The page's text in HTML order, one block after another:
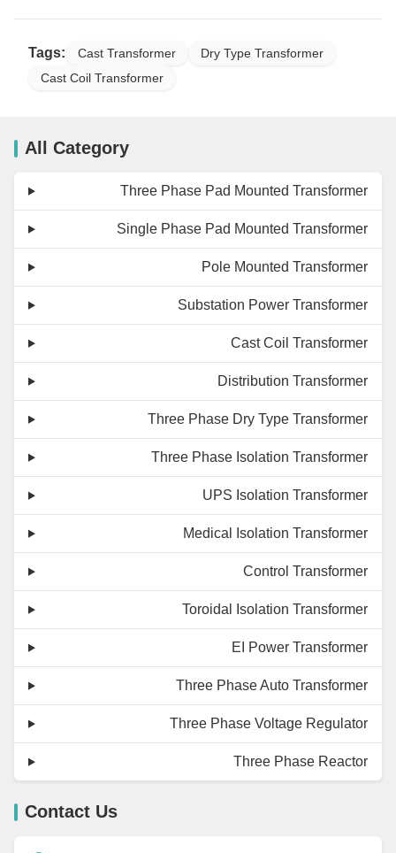
Tags: Cast Transformer
Dry Type Transformer
Cast Coil Transformer
All Category
Three Phase Pad Mounted Transformer
Single Phase Pad Mounted Transformer
Pole Mounted Transformer
Substation Power Transformer
Cast Coil Transformer
Distribution Transformer
Three Phase Dry Type Transformer
Three Phase Isolation Transformer
UPS Isolation Transformer
Medical Isolation Transformer
Control Transformer
Toroidal Isolation Transformer
EI Power Transformer
Three Phase Auto Transformer
Three Phase Voltage Regulator
Three Phase Reactor
Contact Us